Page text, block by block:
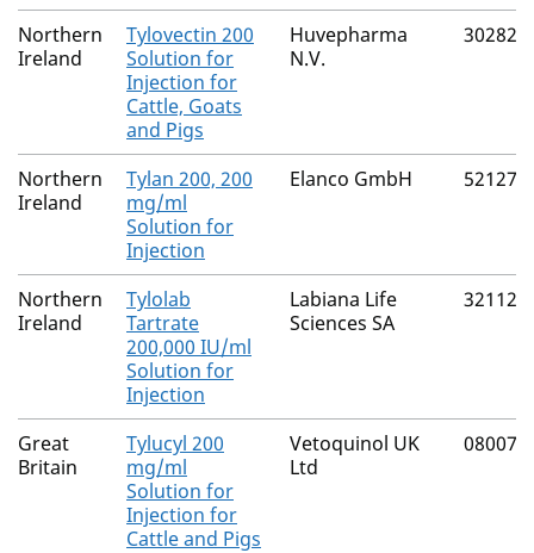
Northern
Ireland
Tylovectin 200
Solution for
Injection for
Cattle, Goats
and Pigs
Huvepharma
N.V.
30282/
Northern
Ireland
Tylan 200, 200
mg/ml
Solution for
Injection
Elanco GmbH 52127/
Northern
Ireland
Tylolab
Tartrate
200,000 IU/ml
Solution for
Injection
Labiana Life
Sciences SA
32112/
Great
Britain
Tylucyl 200
mg/ml
Solution for
Injection for
Cattle and Pigs
Vetoquinol UK
Ltd
08007/